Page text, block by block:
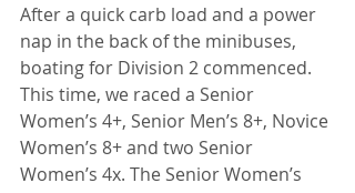
After a quick carb load and a power
nap in the back of the minibuses,
boating for Division 2 commenced.
This time, we raced a Senior
Women’s 4+, Senior Men’s 8+, Novice
Women’s 8+ and two Senior
Women’s 4x. The Senior Women’s